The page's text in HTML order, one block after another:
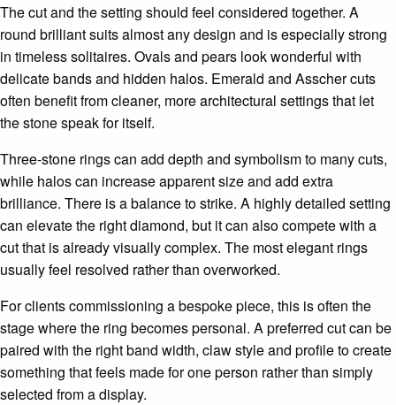
The cut and the setting should feel considered together. A
round brilliant suits almost any design and is especially strong
in timeless solitaires. Ovals and pears look wonderful with
delicate bands and hidden halos. Emerald and Asscher cuts
often benefit from cleaner, more architectural settings that let
the stone speak for itself.
Three-stone rings can add depth and symbolism to many cuts,
while halos can increase apparent size and add extra
brilliance. There is a balance to strike. A highly detailed setting
can elevate the right diamond, but it can also compete with a
cut that is already visually complex. The most elegant rings
usually feel resolved rather than overworked.
For clients commissioning a bespoke piece, this is often the
stage where the ring becomes personal. A preferred cut can be
paired with the right band width, claw style and profile to create
something that feels made for one person rather than simply
selected from a display.